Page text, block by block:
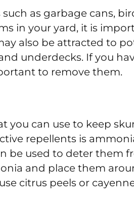
as garbage cans,
in your yard, it is
also be attracted to
underdecks. If you
to remove them.
you can use to keep
repellents is
be used to deter them
and place them
citrus peels or